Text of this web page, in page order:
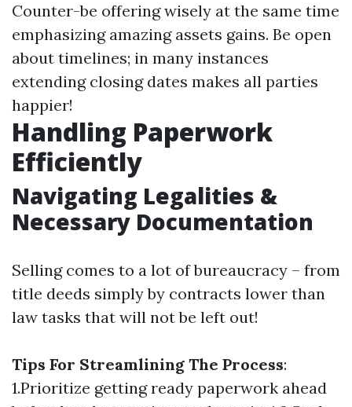
Counter-be offering wisely at the same time
emphasizing amazing assets gains. Be open
about timelines; in many instances
extending closing dates makes all parties
happier!
Handling Paperwork
Efficiently
Navigating Legalities &
Necessary Documentation
Selling comes to a lot of bureaucracy – from
title deeds simply by contracts lower than
law tasks that will not be left out!
Tips For Streamlining The Process:
1.Prioritize getting ready paperwork ahead